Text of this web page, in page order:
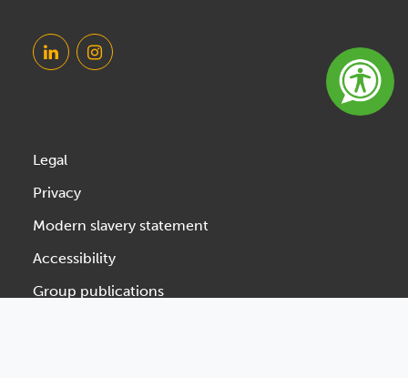
Legal
Privacy
Modern slavery statement
Accessibility
Group publications